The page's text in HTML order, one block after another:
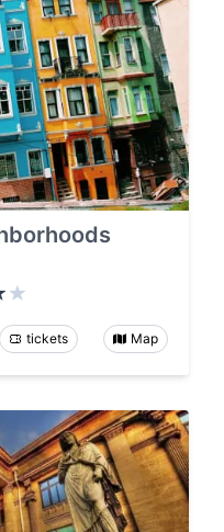
tickets Map